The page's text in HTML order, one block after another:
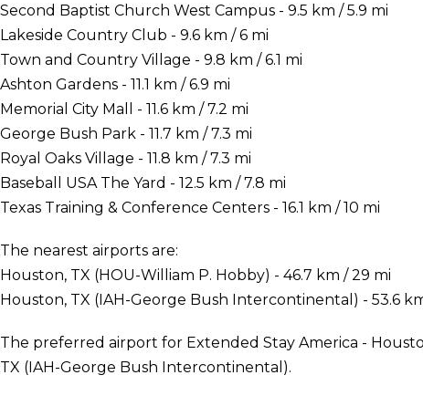
Second Baptist Church West Campus - 9.5 km / 5.9 mi
Lakeside Country Club - 9.6 km / 6 mi
Town and Country Village - 9.8 km / 6.1 mi
Ashton Gardens - 11.1 km / 6.9 mi
Memorial City Mall - 11.6 km / 7.2 mi
George Bush Park - 11.7 km / 7.3 mi
Royal Oaks Village - 11.8 km / 7.3 mi
Baseball USA The Yard - 12.5 km / 7.8 mi
Texas Training & Conference Centers - 16.1 km / 10 mi
The nearest airports are:
Houston, TX (HOU-William P. Hobby) - 46.7 km / 29 mi
Houston, TX (IAH-George Bush Intercontinental) - 53.6
The preferred airport for Extended Stay America -
TX (IAH-George Bush Intercontinental).